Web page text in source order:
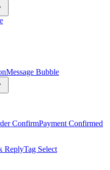
Message Bubble
ConfirmPayment Confirmed
ReplyTag Select